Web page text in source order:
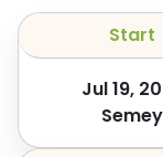
Start
Jul 19,
Semey